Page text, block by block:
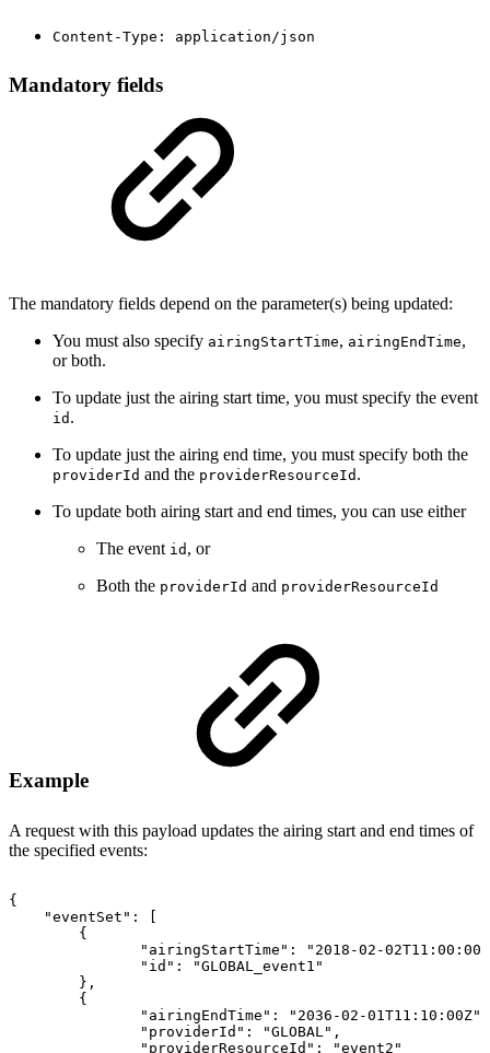
Content-Type: application/json
Mandatory fields
The mandatory fields depend on the parameter(s) being updated:
You must also specify airingStartTime, airingEndTime,
or both.
To update just the airing start time, you must specify the event
id .
To update just the airing end time, you must specify both the
providerId and the providerResourceId .
To update both airing start and end times, you can use either
The event id , or
Both the providerId and providerResourceId
Example
A request with this payload updates the airing start and end times of
the specified events:
{
"eventSet" :
[
{
"airingStartTime" :
"2018-02-
"id" :
"GLOBAL_event1"
} ,
{
"airingEndTime" : "2036-02-01T11:10:00Z"
"providerId" : "GLOBAL" ,
"providerResourceId" :
"event2"